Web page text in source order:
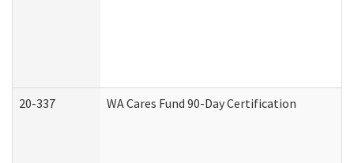
20-337 WA Cares Fund 90-Day Certification